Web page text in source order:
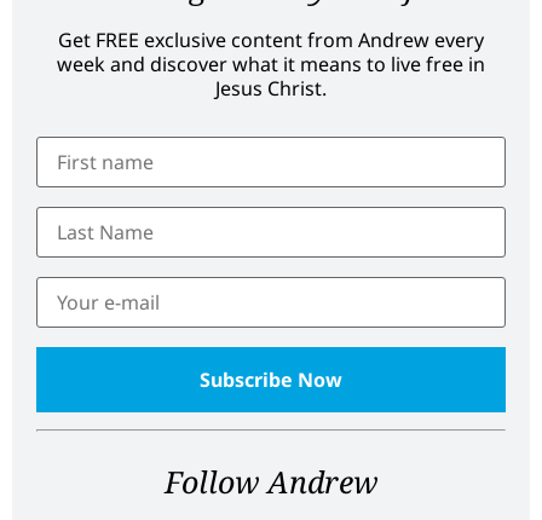
Get FREE exclusive content from Andrew every
week and discover what it means to live free in
Jesus Christ.
Follow Andrew